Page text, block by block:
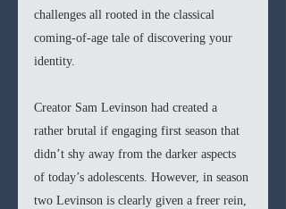
challenges all rooted in the classical
coming-of-age tale of discovering your
identity.
Creator Sam Levinson had created a
rather brutal if engaging first season that
didn’t shy away from the darker aspects
of today’s adolescents. However, in season
two Levinson is clearly given a freer rein,